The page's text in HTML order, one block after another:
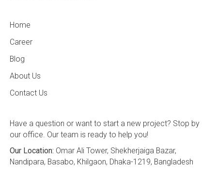
Home
Career
Blog
About Us
Contact Us
Have a question or want to start a new project? Stop by
our office. Our team is ready to help you!
Our Location: Omar Ali Tower, Shekherjaiga Bazar,
Nandipara, Basabo, Khilgaon, Dhaka-1219, Bangladesh